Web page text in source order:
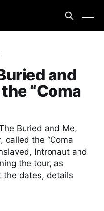
and
“Coma
Buried and Me,
called the “Coma
Intronaut and
the tour, as
the dates, details